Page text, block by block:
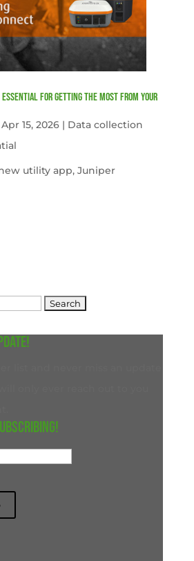
Essential for Getting the Most from Your
Apr 15, 2026| Data collection
utility app, Juniper